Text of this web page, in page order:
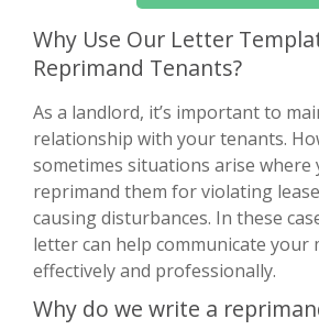
Why Use Our Letter
Reprimand Tenants?
As a landlord, it’s important to
relationship with your tenants.
sometimes situations arise where
reprimand them for violating
causing disturbances. In these
letter can help communicate your
effectively and professionally.
Why do we write a